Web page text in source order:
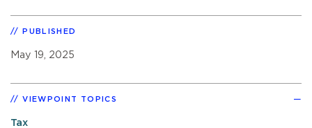
PUBLISHED
May 19, 2025
VIEWPOINT TOPICS
Tax